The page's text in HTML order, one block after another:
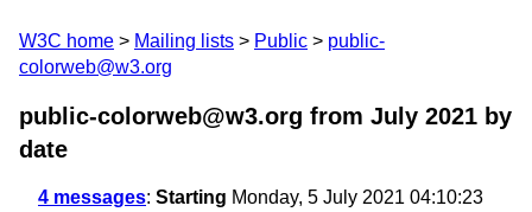
W3C home Mailing lists Public
public-
colorweb@w3.org
public-colorweb@w3.org from July 2021 by
date
4 messages: Starting Monday, 5 July 2021 04:10:23